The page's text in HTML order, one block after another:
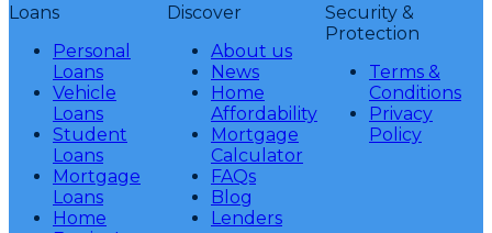
Loans
Personal
Loans
Vehicle
Loans
Student
Loans
Mortgage
Loans
Home
Discover
About us
News
Home
Affordability
Mortgage
Calculator
FAQs
Blog
Lenders
Security &
Protection
Terms &
Conditions
Privacy
Policy